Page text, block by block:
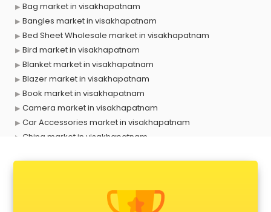
Bag market in visakhapatnam
Bangles market in visakhapatnam
Bed Sheet Wholesale market in visakhapatnam
Bird market in visakhapatnam
Blanket market in visakhapatnam
Blazer market in visakhapatnam
Book market in visakhapatnam
Camera market in visakhapatnam
Car Accessories market in visakhapatnam
China market in visakhapatnam
Cosmetic market in visakhapatnam
Crockery market in visakhapatnam